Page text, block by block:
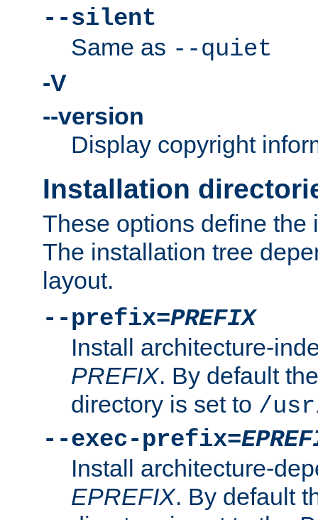
--silent
Same as --quiet
-V
--version
Display copyright
Installation
These options define the
The installation tree
layout.
--prefix=PREFIX
Install architecture-
PREFIX. By default
directory is set to /
--exec-prefix=
Install architecture-
EPREFIX. By default